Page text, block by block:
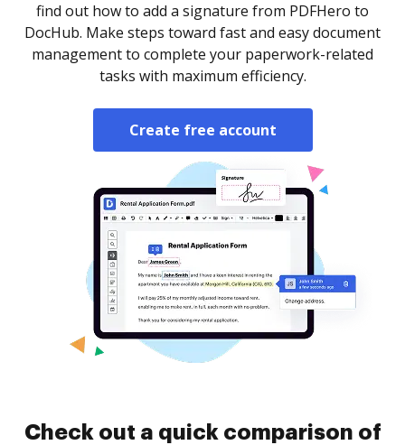
find out how to add a signature from PDFHero to
DocHub. Make steps toward fast and easy document
management to complete your paperwork-related
tasks with maximum efficiency.
Create free account
Check out a quick comparison of